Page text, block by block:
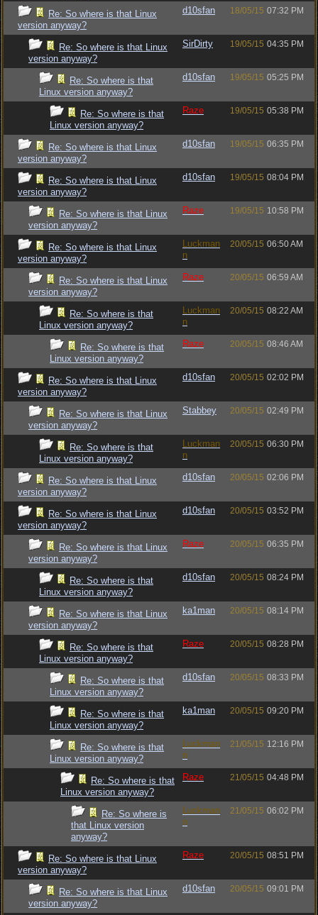
Re: So where is that Linux
version anyway?
d10sfan 18/05/15 07:32 PM
Re: So where is that Linux
version anyway?
SirDirty 19/05/15 04:35 PM
Re: So where is that
Linux version anyway?
d10sfan 19/05/15 05:25 PM
Re: So where is that
Linux version anyway?
Raze 19/05/15 05:38 PM
Re: So where is that Linux
version anyway?
d10sfan 19/05/15 06:35 PM
Re: So where is that Linux
version anyway?
d10sfan 19/05/15 08:04 PM
Re: So where is that Linux
version anyway?
Raze 19/05/15 10:58 PM
Re: So where is that Linux
version anyway?
Luckman
n
20/05/15 06:50 AM
Re: So where is that Linux
version anyway?
Raze 20/05/15 06:59 AM
Re: So where is that
Linux version anyway?
Luckman
n
20/05/15 08:22 AM
Re: So where is that
Linux version anyway?
Raze 20/05/15 08:46 AM
Re: So where is that Linux
version anyway?
d10sfan 20/05/15 02:02 PM
Re: So where is that Linux
version anyway?
Stabbey 20/05/15 02:49 PM
Re: So where is that
Linux version anyway?
Luckman
n
20/05/15 06:30 PM
Re: So where is that Linux
version anyway?
d10sfan 20/05/15 02:06 PM
Re: So where is that Linux
version anyway?
d10sfan 20/05/15 03:52 PM
Re: So where is that Linux
version anyway?
Raze 20/05/15 06:35 PM
Re: So where is that
Linux version anyway?
d10sfan 20/05/15 08:24 PM
Re: So where is that Linux
version anyway?
ka1man 20/05/15 08:14 PM
Re: So where is that
Linux version anyway?
Raze 20/05/15 08:28 PM
Re: So where is that
Linux version anyway?
d10sfan 20/05/15 08:33 PM
Re: So where is that
Linux version anyway?
ka1man 20/05/15 09:20 PM
Re: So where is that
Linux version anyway?
Luckman
n
21/05/15 12:16 PM
Re: So where is that
Linux version anyway?
Raze 21/05/15 04:48 PM
Re: So where is
that Linux version
anyway?
Luckman
n
21/05/15 06:02 PM
Re: So where is that Linux
version anyway?
Raze 20/05/15 08:51 PM
Re: So where is that Linux
version anyway?
d10sfan 20/05/15 09:01 PM